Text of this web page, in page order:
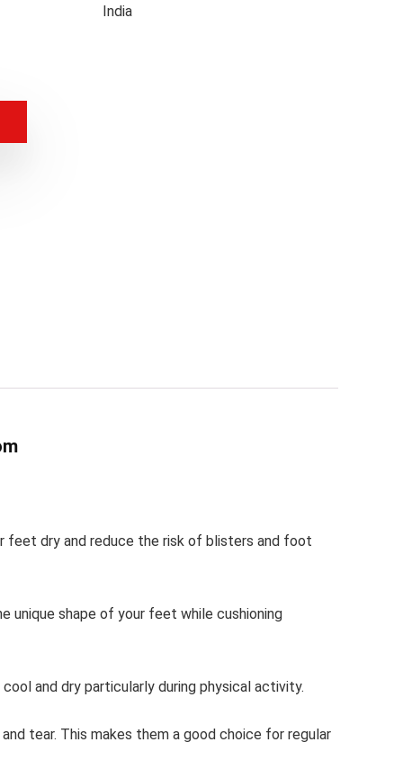
India
feet dry and reduce the risk of blisters and foot
shape of your feet while cushioning
and dry particularly during physical activity.
tear. This makes them a good choice for regular